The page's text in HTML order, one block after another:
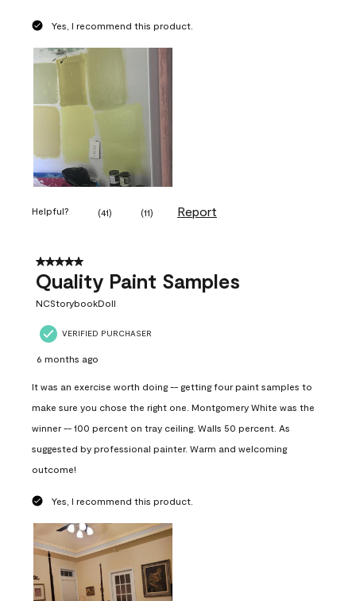
Yes, I recommend this product.
Helpful? (41) (11) Report
5 out of 5 stars.
Quality Paint Samples
NCStorybookDoll
VERIFIED PURCHASER
6 months ago
It was an exercise worth doing -- getting four paint samples to
make sure you chose the right one. Montgomery White was the
winner -- 100 percent on tray ceiling. Walls 50 percent. As
suggested by professional painter. Warm and welcoming
outcome!
Yes, I recommend this product.